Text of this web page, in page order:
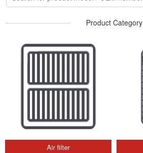
Product Category
Air filter